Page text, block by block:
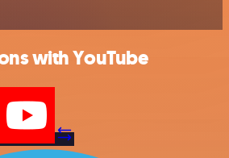
with YouTube